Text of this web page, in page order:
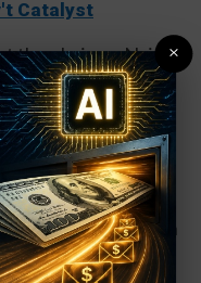
Catalyst
the obvious. Nvidia
boom is
and
tend to get
Stocks like
trading at a fraction
directly in
×